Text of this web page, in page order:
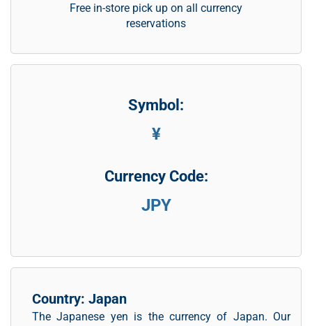
Free in-store pick up on all currency
reservations
Symbol:
¥
Currency Code:
JPY
Country: Japan
The Japanese yen is the currency of Japan. Our